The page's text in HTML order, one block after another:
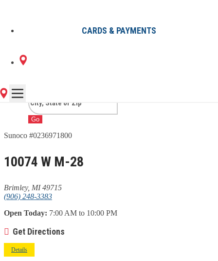
CARDS & PAYMENTS
2 Sunoco Locations in BRIMLEY,
MI
Go
Sunoco #0236971800
10074 W M-28
Brimley, MI 49715
(906) 248-3383
Open Today: 7:00 AM to 10:00 PM
Get Directions
Details